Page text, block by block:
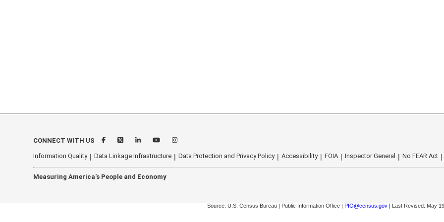
CONNECT WITH US
Information Quality Data Linkage Infrastructure Data Protection and Privacy Policy Accessibility FOIA Inspector General No FEAR Act
Measuring America's People and Economy
Source: U.S. Census Bureau | Public Information Office | PIO@census.gov| Last Revised: May